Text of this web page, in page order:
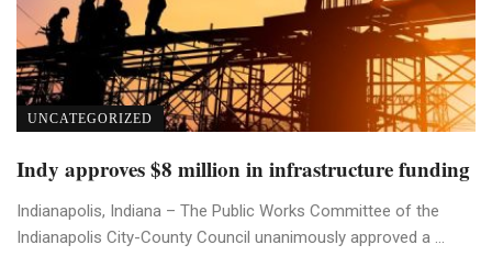
UNCATEGORIZED
Indy approves $8 million in infrastructure funding
Indianapolis, Indiana – The Public Works Committee of the
Indianapolis City-County Council unanimously approved a ...